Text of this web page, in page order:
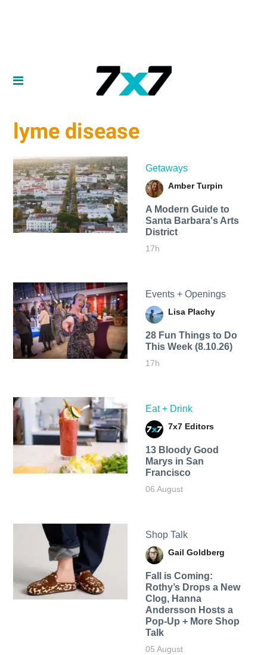
lyme disease
Getaways
Amber Turpin
A Modern Guide to
Santa Barbara's Arts
District
17h
Events + Openings
Lisa Plachy
28 Fun Things to Do
This Week (8.10.26)
17h
Eat + Drink
7x7 Editors
13 Bloody Good
Marys in San
Francisco
06 August
Shop Talk
Gail Goldberg
Fall is Coming:
Rothy’s Drops a New
Clog, Hanna
Andersson Hosts a
Pop-Up + More Shop
Talk
05 August